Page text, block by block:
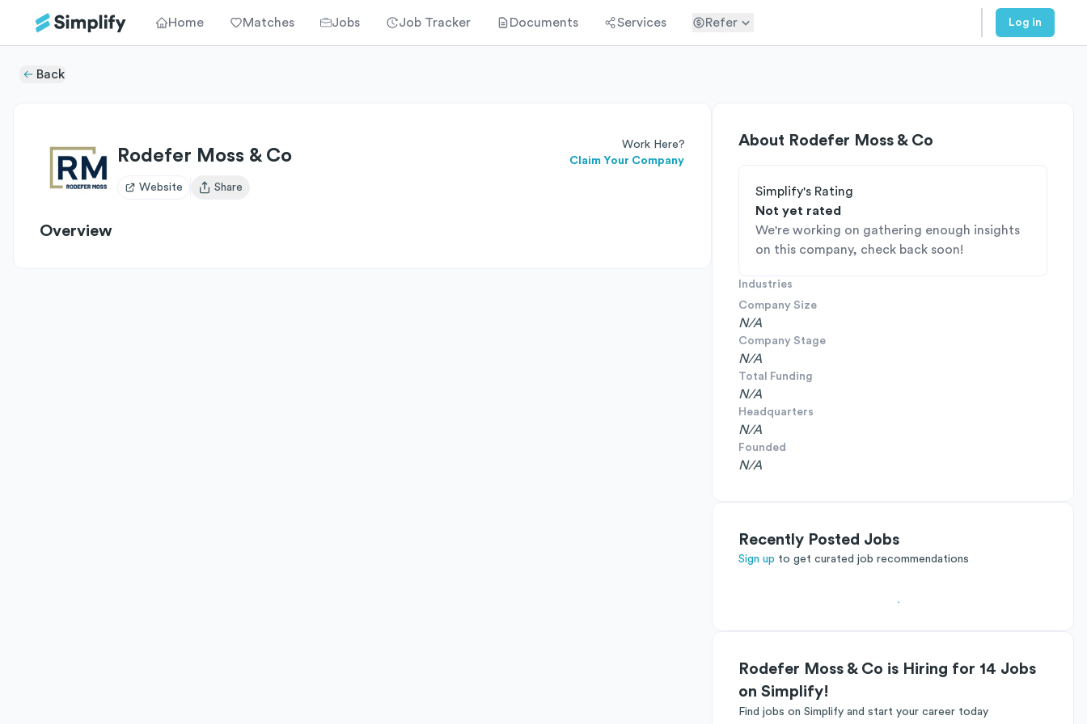
Home Matches Jobs Job Tracker Documents Services Refer Log in
Back
Rodefer Moss & Co
Work Here?
Claim Your Company
Website
Open user menu
Share
Overview
About Rodefer Moss & Co
Simplify's Rating
Not yet rated
We're working on gathering enough insights
on this company, check back soon!
Industries
Company Size
N/A
Company Stage
N/A
Total Funding
N/A
Headquarters
N/A
Founded
N/A
Recently Posted Jobs
Sign up to get curated job recommendations
Rodefer Moss & Co is Hiring for 14 Jobs
on Simplify!
Find jobs on Simplify and start your career today